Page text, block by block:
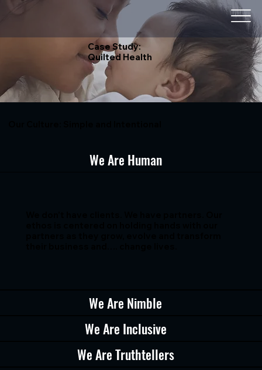
Case Study:
Quilted Health
We Are Human
We Are Nimble
We Are Inclusive
We Are Truthtellers